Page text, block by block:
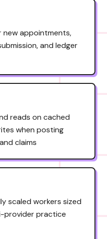
appointments,
and ledger
reads on cached
when posting
claims
scaled workers sized
provider practice